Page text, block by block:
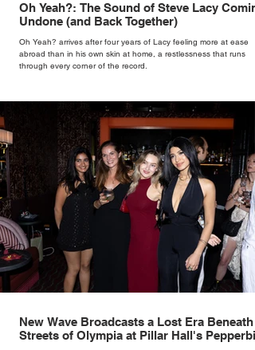
Oh Yeah?: The Sound of Steve Lacy
Undone (and Back Together)
Oh Yeah? arrives after four years of Lacy feeling more at ease
abroad than in his own skin at home, a restlessness that runs
through every corner of the record.
New Wave Broadcasts a Lost Era Beneath
Streets of Olympia at Pillar Hall's